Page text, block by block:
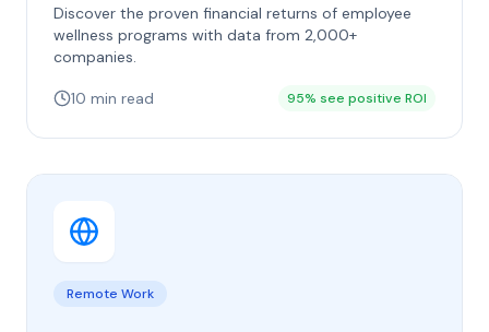
Discover the proven financial returns of employee
wellness programs with data from 2,000+
companies.
10 min read 95% see positive ROI
Remote Work